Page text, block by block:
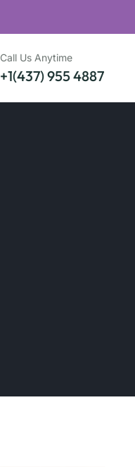
+1(437) 955 4887
Call Us Anytime